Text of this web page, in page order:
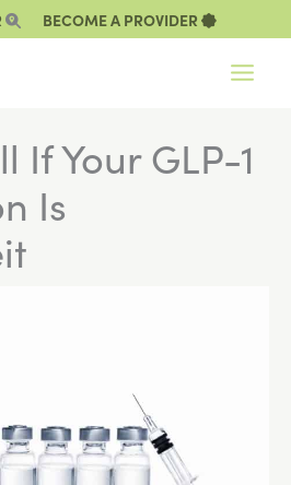
BECOME A PROVIDER
If Your GLP-1
Is